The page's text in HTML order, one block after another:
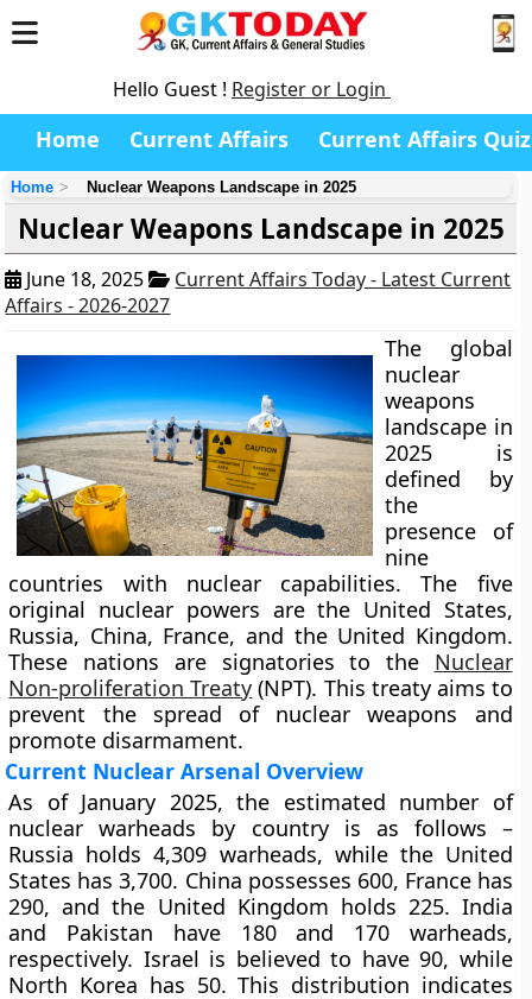
Hello Guest ! Register or Login
Home Current Affairs Current Affairs Quiz
Home Nuclear Weapons Landscape in 2025
Nuclear Weapons Landscape in 2025
June 18, 2025
Current Affairs Today - Latest Current
Affairs - 2026-2027
The global
nuclear
weapons
landscape in
2025 is
defined by
the
presence of
nine
countries with nuclear capabilities. The five
original nuclear powers are the United States,
Russia, China, France, and the United Kingdom.
These nations are signatories to the Nuclear
Non-proliferation Treaty (NPT). This treaty aims to
prevent the spread of nuclear weapons and
promote disarmament.
Current Nuclear Arsenal Overview
As of January 2025, the estimated number of
nuclear warheads by country is as follows –
Russia holds 4,309 warheads, while the United
States has 3,700. China possesses 600, France has
290, and the United Kingdom holds 225. India
and Pakistan have 180 and 170 warheads,
respectively. Israel is believed to have 90, while
North Korea has 50. This distribution indicates